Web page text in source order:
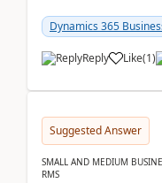
Dynamics 365
Reply Like(1)
Suggested Answer
SMALL AND MEDIUM
RMS